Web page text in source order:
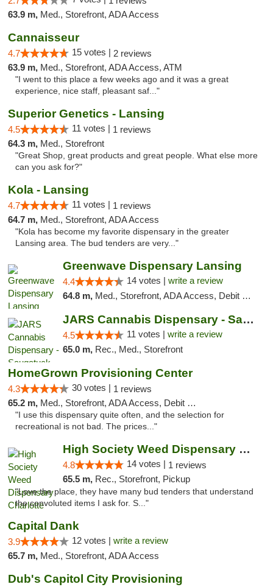
63.9 m, Med., Storefront, ADA Access
Cannaisseur
4.7 15 votes | 2 reviews
63.9 m, Med., Storefront, ADA Access, ATM
"I went to this place a few weeks ago and it was a great
experience, nice staff, pleasant saf..."
Superior Genetics - Lansing
4.5 11 votes | 1 reviews
64.3 m, Med., Storefront
"Great Shop, great products and great people. What else more
can you ask for?"
Kola - Lansing
4.7 11 votes | 1 reviews
64.7 m, Med., Storefront, ADA Access
"Kola has become my favorite dispensary in the greater
Lansing area. The bud tenders are very..."
Greenwave Dispensary Lansing
4.4 14 votes | write a review
64.8 m, Med., Storefront, ADA Access, Debit Card
JARS Cannabis Dispensary - Saugatuck
4.5 11 votes | write a review
65.0 m, Rec., Med., Storefront
HomeGrown Provisioning Center
4.3 30 votes | 1 reviews
65.2 m, Med., Storefront, ADA Access, Debit Card
"I use this dispensary quite often, and the selection for
recreational is not bad. The prices..."
High Society Weed Dispensary Charlotte
4.8 14 votes | 1 reviews
65.5 m, Rec., Storefront, Pickup
"Love the place, they have many bud tenders that understand
the convoluted items I ask for. S..."
Capital Dank
3.9 12 votes | write a review
65.7 m, Med., Storefront, ADA Access
Dub's Capitol City Provisioning